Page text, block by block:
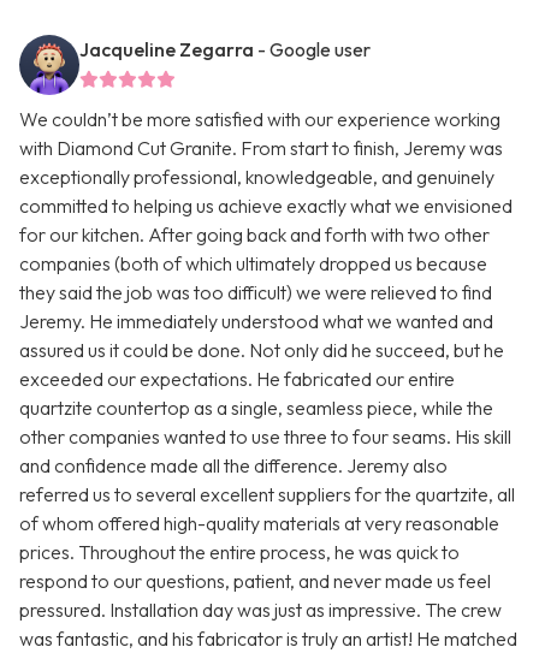
Jacqueline Zegarra - Google user
We couldn’t be more satisfied with our experience working
with Diamond Cut Granite. From start to finish, Jeremy was
exceptionally professional, knowledgeable, and genuinely
committed to helping us achieve exactly what we envisioned
for our kitchen. After going back and forth with two other
companies (both of which ultimately dropped us because
they said the job was too difficult) we were relieved to find
Jeremy. He immediately understood what we wanted and
assured us it could be done. Not only did he succeed, but he
exceeded our expectations. He fabricated our entire
quartzite countertop as a single, seamless piece, while the
other companies wanted to use three to four seams. His skill
and confidence made all the difference. Jeremy also
referred us to several excellent suppliers for the quartzite, all
of whom offered high-quality materials at very reasonable
prices. Throughout the entire process, he was quick to
respond to our questions, patient, and never made us feel
pressured. Installation day was just as impressive. The crew
was fantastic, and his fabricator is truly an artist! He matched